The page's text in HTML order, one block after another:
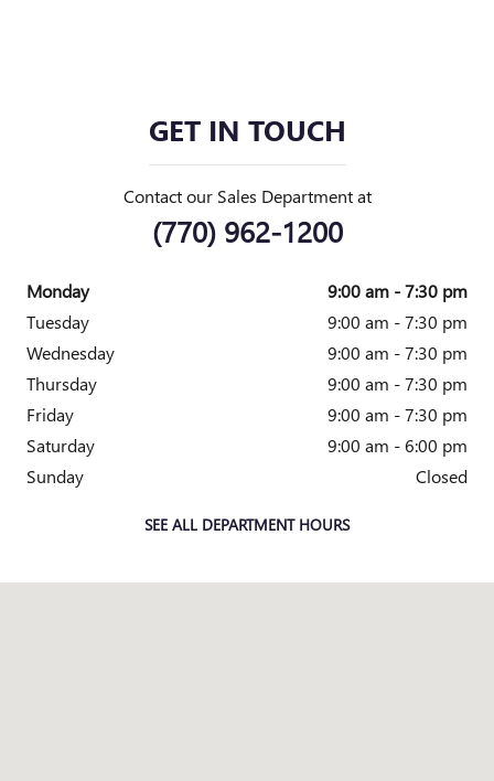
GET IN TOUCH
Contact our Sales Department at
(770) 962-1200
Monday
9:00 am - 7:30 pm
Tuesday
9:00 am - 7:30 pm
Wednesday
9:00 am - 7:30 pm
Thursday
9:00 am - 7:30 pm
Friday
9:00 am - 7:30 pm
Saturday
9:00 am - 6:00 pm
Sunday
Closed
SEE ALL DEPARTMENT HOURS